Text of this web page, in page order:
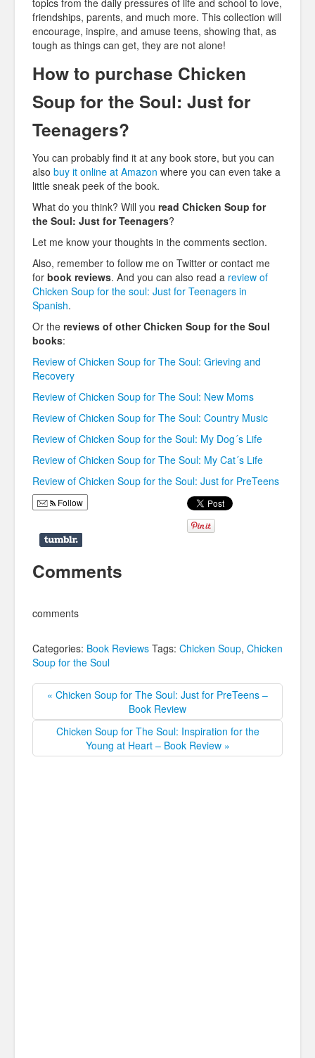
topics from the daily pressures of life and school to love,
friendships, parents, and much more. This collection will
encourage, inspire, and amuse teens, showing that, as
tough as things can get, they are not alone!
How to purchase Chicken
Soup for the Soul: Just for
Teenagers?
You can probably find it at any book store, but you can
also buy it online at Amazon where you can even take a
little sneak peek of the book.
What do you think? Will you read Chicken Soup for
the Soul: Just for Teenagers?
Let me know your thoughts in the comments section.
Also, remember to follow me on Twitter or contact me
for book reviews. And you can also read a review of
Chicken Soup for the soul: Just for Teenagers in
Spanish.
Or the reviews of other Chicken Soup for the Soul
books:
Review of Chicken Soup for The Soul: Grieving and
Recovery
Review of Chicken Soup for The Soul: New Moms
Review of Chicken Soup for The Soul: Country Music
Review of Chicken Soup for the Soul: My Dog´s Life
Review of Chicken Soup for The Soul: My Cat´s Life
Review of Chicken Soup for the Soul: Just for PreTeens
Follow
Comments
comments
Categories: Book Reviews Tags: Chicken Soup, Chicken
Soup for the Soul
« Chicken Soup for The Soul: Just for PreTeens –
Book Review
Chicken Soup for The Soul: Inspiration for the
Young at Heart – Book Review »